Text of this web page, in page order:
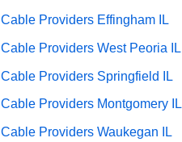
Cable Providers Effingham IL
Cable Providers West Peoria IL
Cable Providers Springfield IL
Cable Providers Montgomery IL
Cable Providers Waukegan IL